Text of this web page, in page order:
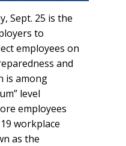
Sept. 25 is the
to
employees on
and
is among
level
employees
workplace
as the